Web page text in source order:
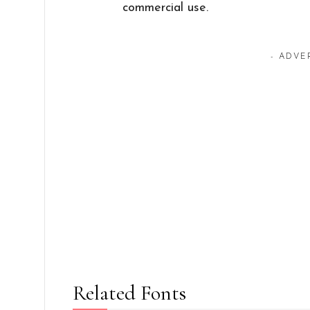
commercial use.
-
Related Fonts